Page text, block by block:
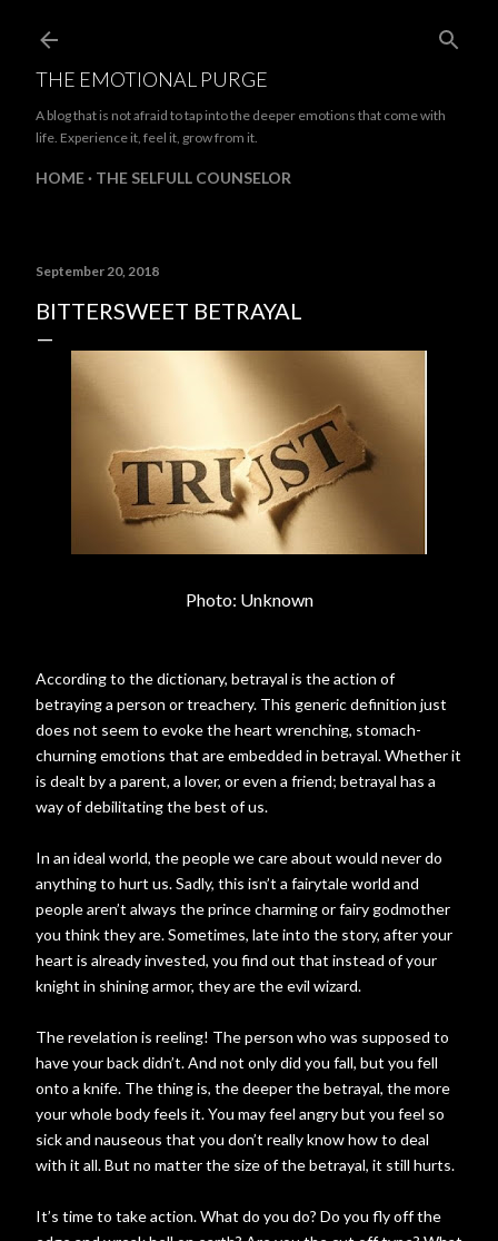
THE EMOTIONAL PURGE
A blog that is not afraid to tap into the deeper emotions that come with
life. Experience it, feel it, grow from it.
HOME THE SELFULL COUNSELOR
September 20, 2018
BITTERSWEET BETRAYAL
Photo: Unknown
According to the dictionary, betrayal is the action of
betraying a person or treachery. This generic definition just
does not seem to evoke the heart wrenching, stomach-
churning emotions that are embedded in betrayal. Whether it
is dealt by a parent, a lover, or even a friend; betrayal has a
way of debilitating the best of us.
In an ideal world, the people we care about would never do
anything to hurt us. Sadly, this isn’t a fairytale world and
people aren’t always the prince charming or fairy godmother
you think they are. Sometimes, late into the story, after your
heart is already invested, you find out that instead of your
knight in shining armor, they are the evil wizard.
The revelation is reeling! The person who was supposed to
have your back didn’t. And not only did you fall, but you fell
onto a knife. The thing is, the deeper the betrayal, the more
your whole body feels it. You may feel angry but you feel so
sick and nauseous that you don’t really know how to deal
with it all. But no matter the size of the betrayal, it still hurts.
It’s time to take action. What do you do? Do you fly off the